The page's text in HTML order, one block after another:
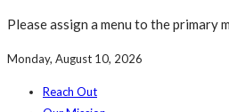
Please assign a menu to the primary
Monday, August 10, 2026
Reach Out